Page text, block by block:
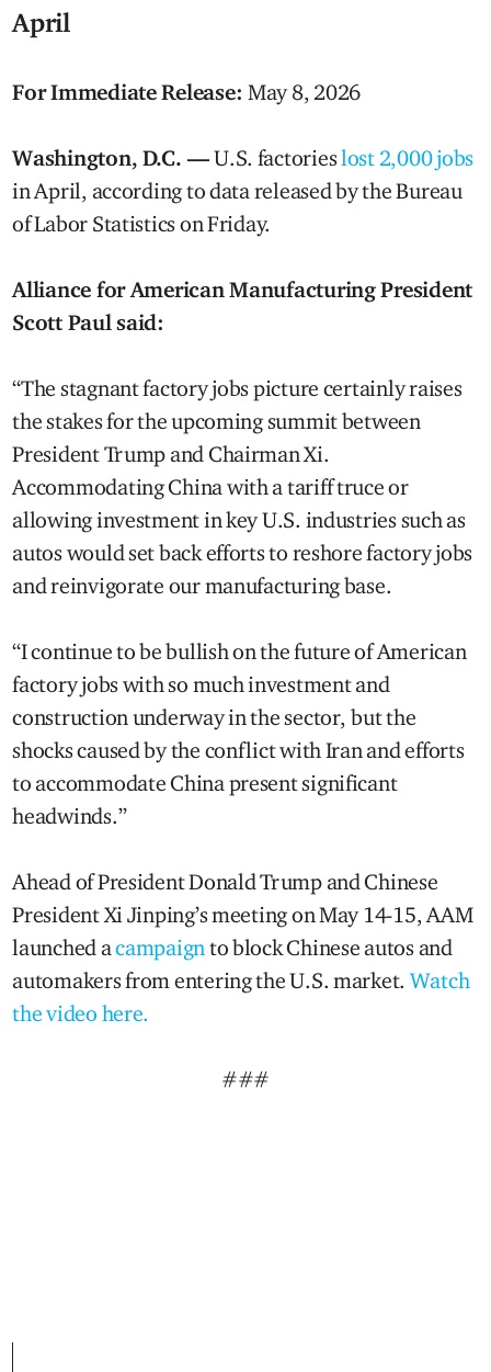
April
For Immediate Release: May 8, 2026
Washington, D.C. —U.S. factorieslost 2,000 jobs
in April, according to data released by the Bureau
of Labor Statistics on Friday.
Alliance for American Manufacturing President
Scott Paul said:
“The stagnant factory jobs picture certainly raises
the stakes for the upcoming summit between
President Trump and Chairman Xi.
Accommodating China with a tariff truce or
allowing investment in key U.S. industries such as
autos would set back efforts to reshore factory jobs
and reinvigorate our manufacturing base.
“I continue to be bullish on the future of American
factory jobs with so much investment and
construction underway in the sector, but the
shocks caused by the conflict with Iran and efforts
to accommodate China present significant
headwinds.”
Ahead of President Donald Trump and Chinese
President Xi Jinping’s meeting on May 14-15, AAM
launched acampaignto block Chinese autos and
automakers from entering the U.S. market. Watch
the video here.
###